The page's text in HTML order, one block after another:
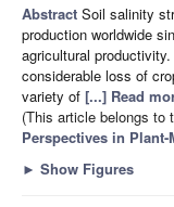
Abstract Soil salinity
production worldwide
agricultural
considerable loss of
variety of [...] Read
(This article belongs to
Perspectives in
► Show Figures